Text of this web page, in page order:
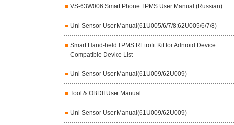
VS-63W006 Smart Phone TPMS User Manual (Russian)
Uni-Sensor User Manual(61U005/6/7/8;62U005/6/7/8)
Smart Hand-held TPMS REtrofit Kit for Adnroid Device
Compatible Device List
Uni-Sensor User Manual(61U009/62U009)
Tool & OBDII User Manual
Uni-Sensor User Manual(61U009/62U009)